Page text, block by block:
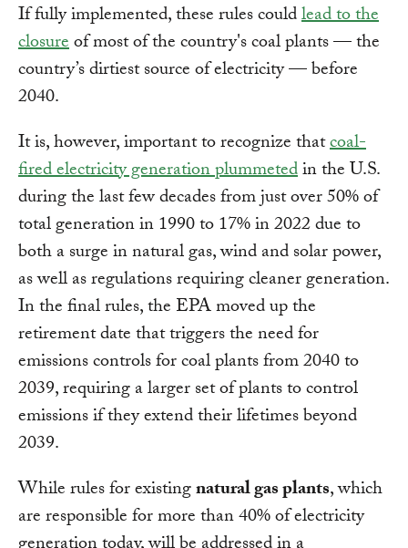
If fully implemented, these rules couldlead to the
closureof most of the country's coal plants — the
country’s dirtiest source of electricity — before
2040.
It is, however, important to recognize thatcoal-
fired electricity generation plummetedin the U.S.
during the last few decades from just over 50% of
total generation in 1990 to 17% in 2022 due to
both a surge in natural gas, wind and solar power,
as well as regulations requiring cleaner generation.
In the final rules, the EPA moved up the
retirement date that triggers the need for
emissions controls for coal plants from 2040 to
2039, requiring a larger set of plants to control
emissions if they extend their lifetimes beyond
2039.
While rules for existingnatural gas plants, which
are responsible for more than 40% of electricity